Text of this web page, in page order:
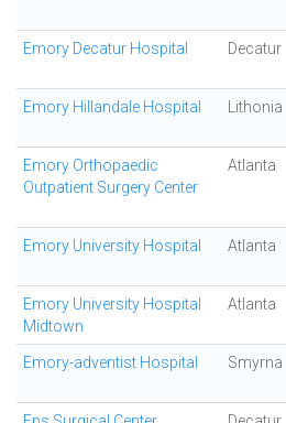
Emory Decatur Hospital Decatur
Emory Hillandale Hospital Lithonia
Emory Orthopaedic
Outpatient Surgery Center
Atlanta
Emory University Hospital Atlanta
Emory University Hospital
Midtown
Atlanta
Emory-adventist Hospital Smyrna